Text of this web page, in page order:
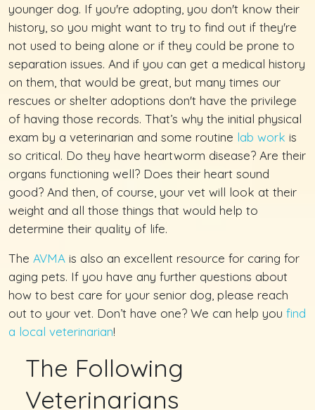
younger dog. If you're adopting, you don't know their
history, so you might want to try to find out if they're
not used to being alone or if they could be prone to
separation issues. And if you can get a medical history
on them, that would be great, but many times our
rescues or shelter adoptions don't have the privilege
of having those records. That’s why the initial physical
exam by a veterinarian and some routine lab work is
so critical. Do they have heartworm disease? Are their
organs functioning well? Does their heart sound
good? And then, of course, your vet will look at their
weight and all those things that would help to
determine their quality of life.
The AVMA is also an excellent resource for caring for
aging pets. If you have any further questions about
how to best care for your senior dog, please reach
out to your vet. Don’t have one? We can help you find
a local veterinarian!
The Following
Veterinarians